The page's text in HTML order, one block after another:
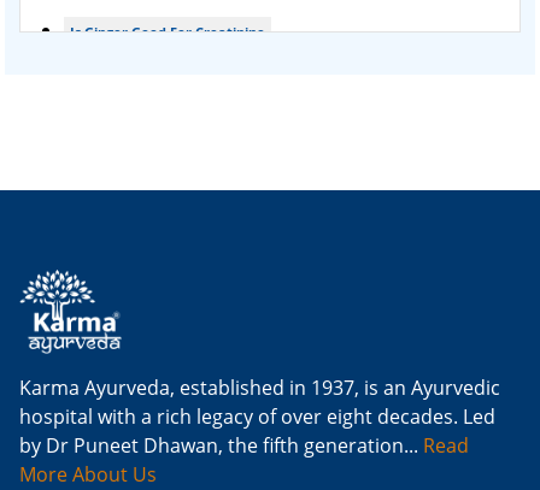
Is Ginger Good For Creatinine
Is Ginger Good For Renal Diet
Natural Cure For Kidney Infection
Natural Way To Cure Kidney Infection
Naturally Cure A Kidney Infection
Karma Ayurveda, established in 1937, is an Ayurvedic
hospital with a rich legacy of over eight decades. Led
by Dr Puneet Dhawan, the fifth generation... Read
More About Us